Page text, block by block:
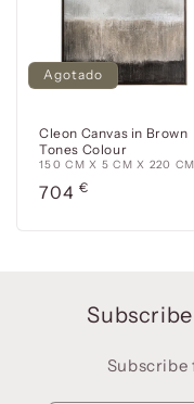
Agotado
Cleon Canvas in Brown
Tones Colour
150 CM X 5 CM X 220 CM
Precio
704 €
Subscribe